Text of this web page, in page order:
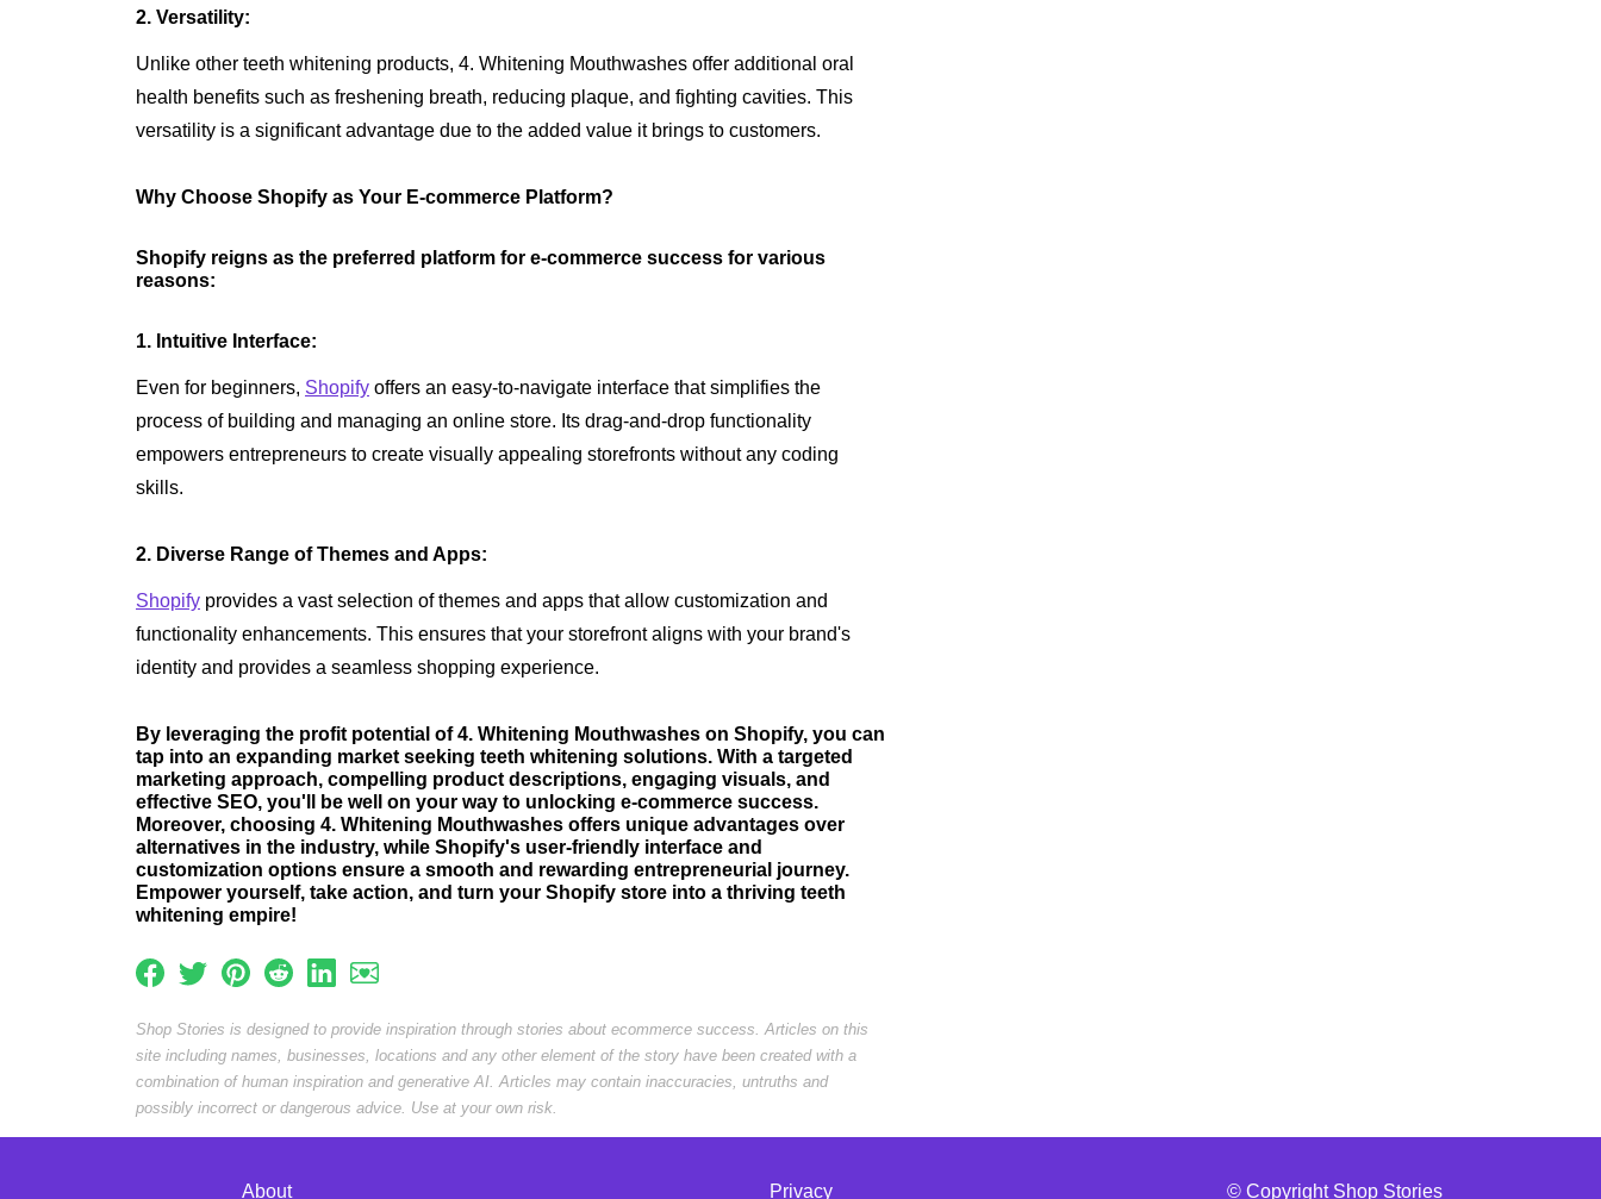
2. Versatility:
Unlike other teeth whitening products, 4. Whitening Mouthwashes offer additional oral
health benefits such as freshening breath, reducing plaque, and fighting cavities. This
versatility is a significant advantage due to the added value it brings to customers.
Why Choose Shopify as Your E-commerce Platform?
Shopify reigns as the preferred platform for e-commerce success for various
reasons:
1. Intuitive Interface:
Even for beginners, Shopify offers an easy-to-navigate interface that simplifies the
process of building and managing an online store. Its drag-and-drop functionality
empowers entrepreneurs to create visually appealing storefronts without any coding
skills.
2. Diverse Range of Themes and Apps:
Shopify provides a vast selection of themes and apps that allow customization and
functionality enhancements. This ensures that your storefront aligns with your brand's
identity and provides a seamless shopping experience.
By leveraging the profit potential of 4. Whitening Mouthwashes on Shopify, you can
tap into an expanding market seeking teeth whitening solutions. With a targeted
marketing approach, compelling product descriptions, engaging visuals, and
effective SEO, you'll be well on your way to unlocking e-commerce success.
Moreover, choosing 4. Whitening Mouthwashes offers unique advantages over
alternatives in the industry, while Shopify's user-friendly interface and
customization options ensure a smooth and rewarding entrepreneurial journey.
Empower yourself, take action, and turn your Shopify store into a thriving teeth
whitening empire!
Shop Stories is designed to provide inspiration through stories about ecommerce success. Articles on this
site including names, businesses, locations and any other element of the story have been created with a
combination of human inspiration and generative AI. Articles may contain inaccuracies, untruths and
possibly incorrect or dangerous advice. Use at your own risk.
About Privacy © Copyright Shop Stories